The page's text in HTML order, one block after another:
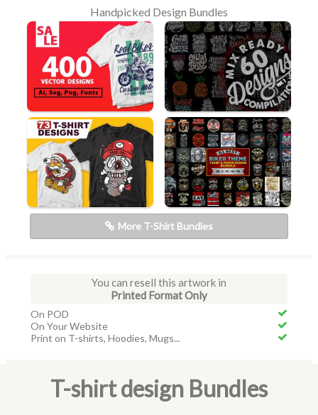
Handpicked Design Bundles
More T-Shirt Bundles
You can resell this artwork in
Printed Format Only
On POD
On Your Website
Print on T-shirts, Hoodies, Mugs...
T-shirt design Bundles